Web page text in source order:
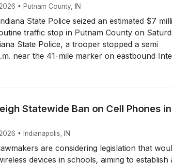
• Putnam County, IN
State Police seized an estimated $7
traffic stop in Putnam County on
State Police, a trooper stopped a semi
near the 41-mile marker on eastbound
Statewide Ban on Cell Phones in
• Indianapolis, IN
are considering legislation that
devices in schools, aiming to establish